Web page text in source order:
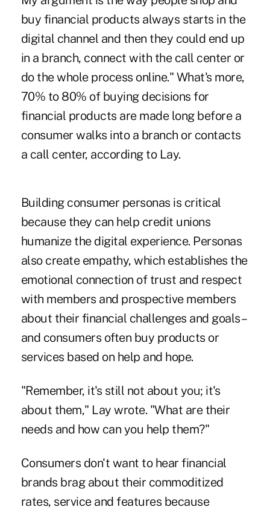
buy financial products always starts in the
digital channel and then they could end up
in a branch, connect with the call center or
do the whole process online." What's more,
70% to 80% of buying decisions for
financial products are made long before a
consumer walks into a branch or contacts
a call center, according to Lay.
Building consumer personas is critical
because they can help credit unions
humanize the digital experience. Personas
also create empathy, which establishes the
emotional connection of trust and respect
with members and prospective members
about their financial challenges and goals –
and consumers often buy products or
services based on help and hope.
"Remember, it's still not about you; it's
about them," Lay wrote. "What are their
needs and how can you help them?"
Consumers don't want to hear financial
brands brag about their commoditized
rates, service and features because